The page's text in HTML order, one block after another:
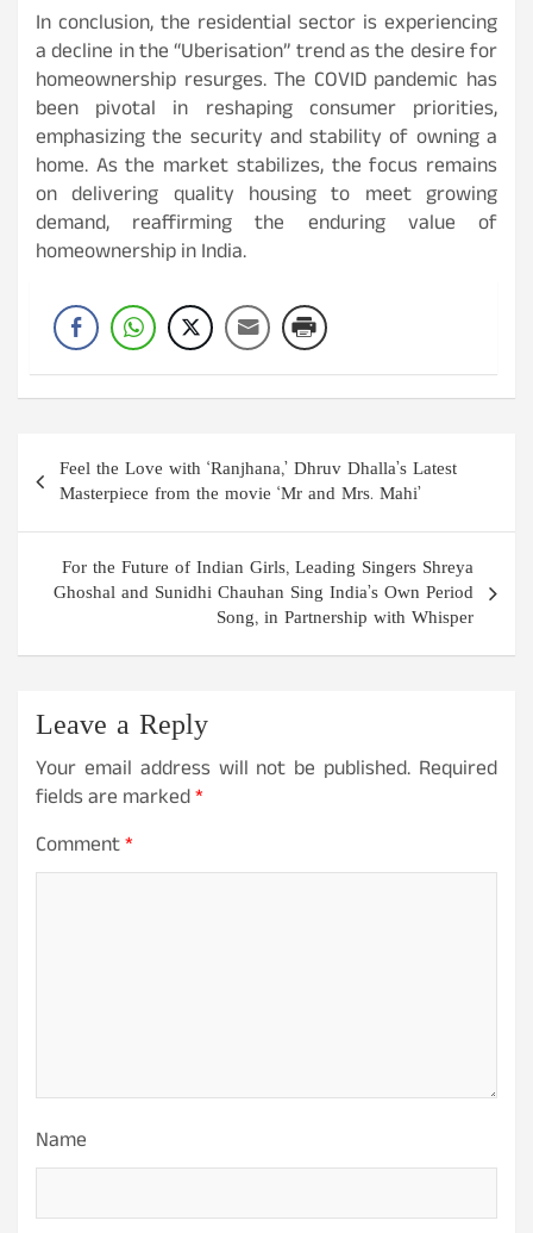
In conclusion, the residential sector is experiencing
a decline in the “Uberisation” trend as the desire for
homeownership resurges. The COVID pandemic has
been pivotal in reshaping consumer priorities,
emphasizing the security and stability of owning a
home. As the market stabilizes, the focus remains
on delivering quality housing to meet growing
demand, reaffirming the enduring value of
homeownership in India.
Post
navigation
Feel the Love with ‘Ranjhana,’ Dhruv Dhalla’s Latest
Masterpiece from the movie ‘Mr and Mrs. Mahi’
For the Future of Indian Girls, Leading Singers Shreya
Ghoshal and Sunidhi Chauhan Sing India’s Own Period
Song, in Partnership with Whisper
Leave a Reply
Your email address will not be published. Required
fields are marked*
Comment*
Name